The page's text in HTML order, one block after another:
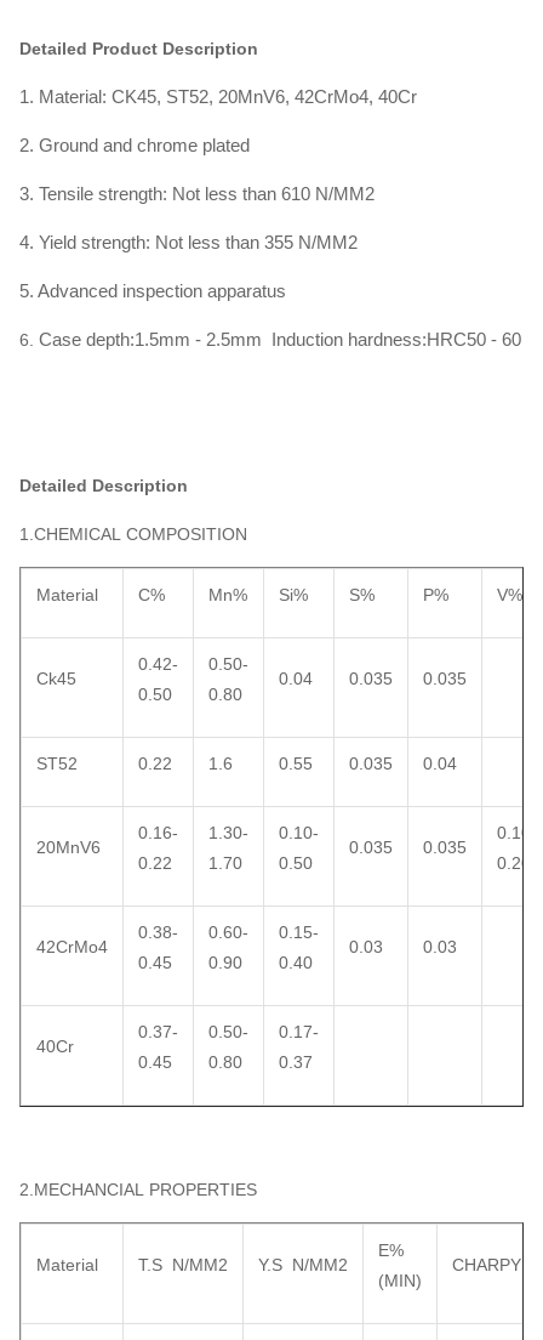
Detailed Product Description
1. Material: CK45, ST52, 20MnV6, 42CrMo4, 40Cr
2. Ground and chrome plated
3. Tensile strength: Not less than 610 N/MM2
4. Yield strength: Not less than 355 N/MM2
5. Advanced inspection apparatus
6. Case depth:1.5mm - 2.5mm Induction hardness:HRC50 - 60
Detailed Description
1.CHEMICAL COMPOSITION
Material C% Mn% Si% S% P% V%
Ck45
0.42-
0.50
0.50-
0.80
0.04 0.035 0.035
ST52 0.22 1.6 0.55 0.035 0.04
20MnV6
0.16-
0.22
1.30-
1.70
0.10-
0.50
0.035 0.035
0.10-
0.20
42CrMo4
0.38-
0.45
0.60-
0.90
0.15-
0.40
0.03 0.03
40Cr
0.37-
0.45
0.50-
0.80
0.17-
0.37
2.MECHANCIAL PROPERTIES
Material T.S N/MM2 Y.S N/MM2
E%
(MIN)
CHARPY